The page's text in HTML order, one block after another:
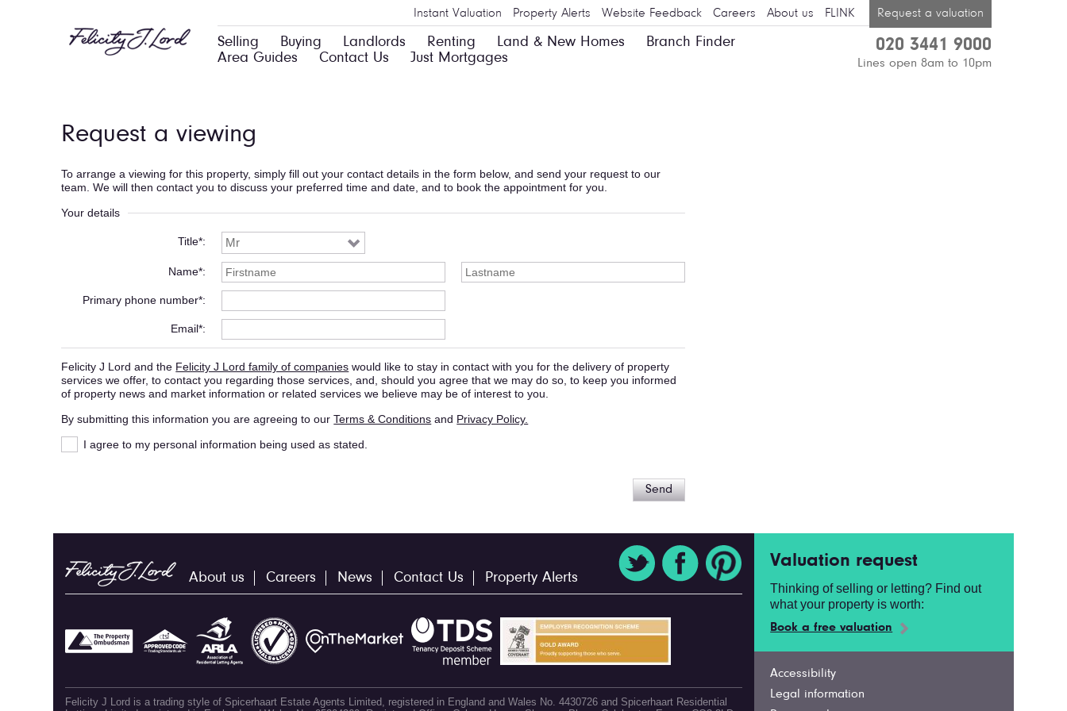
Instant Valuation Property Alerts Website Feedback Careers About us FLINK Request a valuation
Selling Buying Landlords Renting Land & New Homes
Branch Finder
Area Guides
Contact Us Just Mortgages
020 3441 9000
Lines open 8am to 10pm
Request a viewing
To arrange a viewing for this property, simply fill out your contact details in the form below, and send your request to our
team. We will then contact you to discuss your preferred time and date, and to book the appointment for you.
Your details
Title*
Name*
Primary phone number*
Email*
Felicity J Lord and the Felicity J Lord family of companies would like to stay in contact with you for the delivery of property
services we offer, to contact you regarding those services, and, should you agree that we may do so, to keep you informed
of property news and market information or related services we believe may be of interest to you.
By submitting this information you are agreeing to ourTerms & Conditions and Privacy Policy.
I agree to my personal information being used as stated.
Send
About us Careers News Contact Us Property Alerts
Felicity J Lord is a trading style of Spicerhaart Estate Agents Limited, registered in England and Wales No. 4430726 and Spicerhaart Residential
Valuation request
Thinking of selling or letting? Find out
what your property is worth:
Book a free valuation
Accessibility
Legal information